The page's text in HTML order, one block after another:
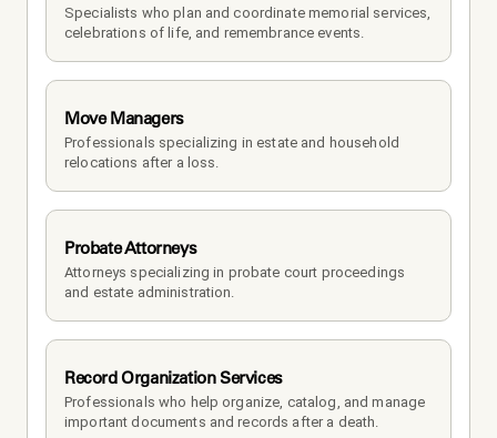
Specialists who plan and coordinate memorial services,
celebrations of life, and remembrance events.
Move Managers
Professionals specializing in estate and household
relocations after a loss.
Probate Attorneys
Attorneys specializing in probate court proceedings
and estate administration.
Record Organization Services
Professionals who help organize, catalog, and manage
important documents and records after a death.